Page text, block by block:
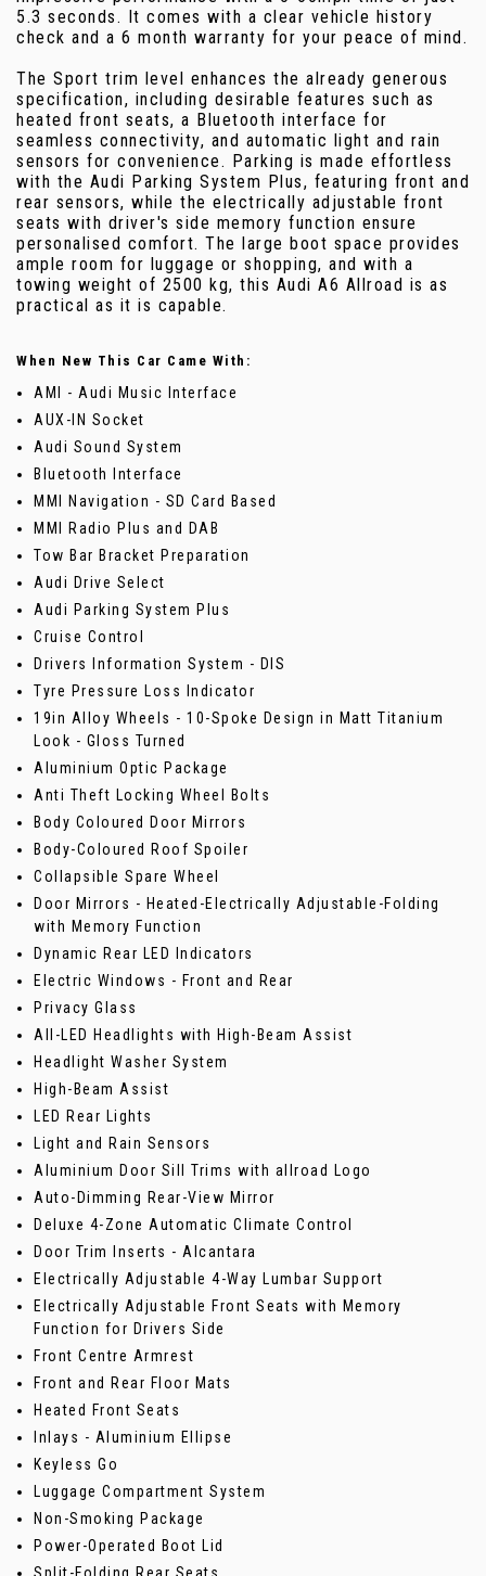
5.3 seconds. It comes with a clear vehicle history
check and a 6 month warranty for your peace of mind.
The Sport trim level enhances the already generous
specification, including desirable features such as
heated front seats, a Bluetooth interface for
seamless connectivity, and automatic light and rain
sensors for convenience. Parking is made effortless
with the Audi Parking System Plus, featuring front and
rear sensors, while the electrically adjustable front
seats with driver's side memory function ensure
personalised comfort. The large boot space provides
ample room for luggage or shopping, and with a
towing weight of 2500 kg, this Audi A6 Allroad is as
practical as it is capable.
When New This Car Came With:
AMI - Audi Music Interface
AUX-IN Socket
Audi Sound System
Bluetooth Interface
MMI Navigation - SD Card Based
MMI Radio Plus and DAB
Tow Bar Bracket Preparation
Audi Drive Select
Audi Parking System Plus
Cruise Control
Drivers Information System - DIS
Tyre Pressure Loss Indicator
19in Alloy Wheels - 10-Spoke Design in Matt Titanium
Look - Gloss Turned
Aluminium Optic Package
Anti Theft Locking Wheel Bolts
Body Coloured Door Mirrors
Body-Coloured Roof Spoiler
Collapsible Spare Wheel
Door Mirrors - Heated-Electrically Adjustable-Folding
with Memory Function
Dynamic Rear LED Indicators
Electric Windows - Front and Rear
Privacy Glass
All-LED Headlights with High-Beam Assist
Headlight Washer System
High-Beam Assist
LED Rear Lights
Light and Rain Sensors
Aluminium Door Sill Trims with allroad Logo
Auto-Dimming Rear-View Mirror
Deluxe 4-Zone Automatic Climate Control
Door Trim Inserts - Alcantara
Electrically Adjustable 4-Way Lumbar Support
Electrically Adjustable Front Seats with Memory
Function for Drivers Side
Front Centre Armrest
Front and Rear Floor Mats
Heated Front Seats
Inlays - Aluminium Ellipse
Keyless Go
Luggage Compartment System
Non-Smoking Package
Power-Operated Boot Lid